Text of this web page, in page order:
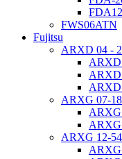
FWS06ATN
Fujitsu
ARXD 04 -
ARXG 07-
ARXG 12-